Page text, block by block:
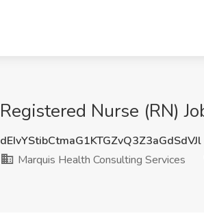
Registered Nurse (RN)
dEIvYStibCtmaG1KTGZvQ3Z3aGdSdVJl
Marquis Health Consulting Services